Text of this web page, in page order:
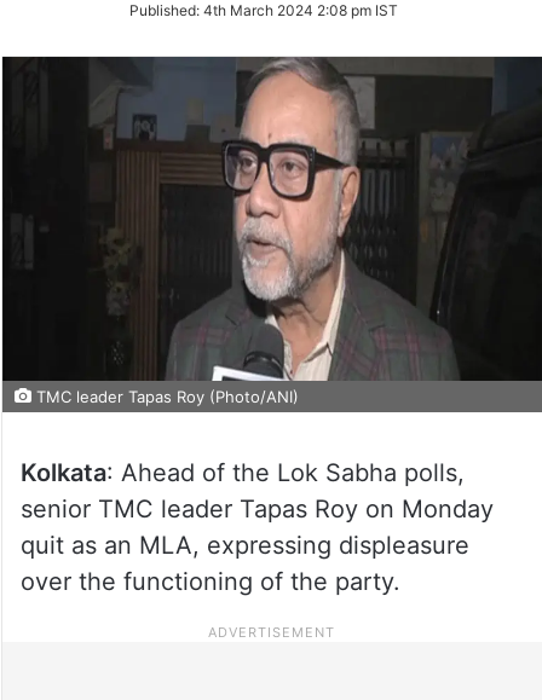
Twitter
Published: 4th March 2024 2:08 pm IST
TMC leader Tapas Roy (Photo/ANI)
Kolkata: Ahead of the Lok Sabha polls,
senior TMC leader Tapas Roy on Monday
quit as an MLA, expressing displeasure
over the functioning of the party.